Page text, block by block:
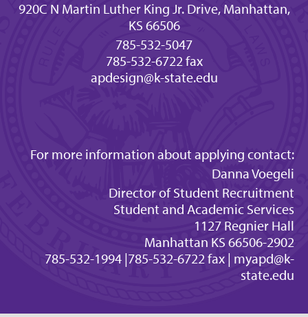
920C N Martin Luther King Jr. Drive, Manhattan,
KS 66506
785-532-5047
785-532-6722 fax
apdesign@k-state.edu
For more information about applying contact:
Danna Voegeli
Director of Student Recruitment
Student and Academic Services
1127 Regnier Hall
Manhattan KS 66506-2902
785-532-1994 |785-532-6722 fax | myapd@k-
state.edu